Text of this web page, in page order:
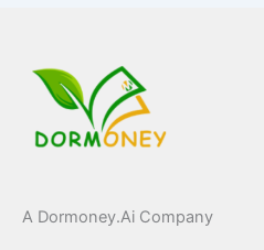
A Dormoney.Ai Company